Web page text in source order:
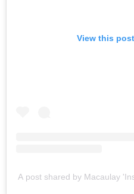
View this
A post shared by Macaulay